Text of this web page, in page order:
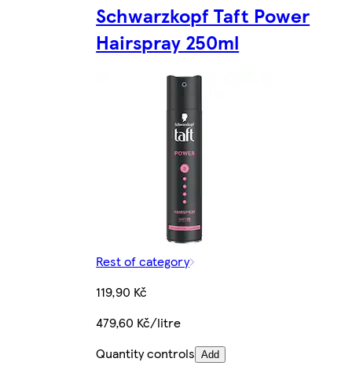
Schwarzkopf Taft Power
Hairspray 250ml
Rest of category
119,90 Kč
479,60 Kč/litre
Quantity controls Add